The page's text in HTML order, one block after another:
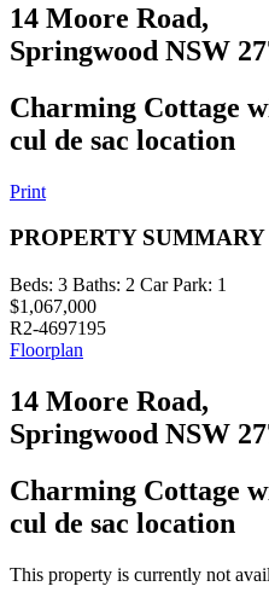
14 Moore Road,
Springwood NSW
Charming Cottage
cul de sac location
Print
PROPERTY SUMMARY
Beds: 3 Baths: 2 Car Park: 1
$1,067,000
R2-4697195
Floorplan
14 Moore Road,
Springwood NSW
Charming Cottage
cul de sac location
This property is currently not